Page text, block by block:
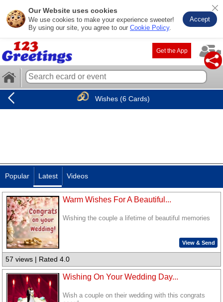
Our Website uses cookies
We use cookies to make your experience sweeter!
By using our site, you agree to our Cookie Policy.
Accept
Get the App
Wishes (6 Cards)
Popular Latest Videos
Warm Wishes For A Beautiful...
Wishing the couple a lifetime of beautiful memories
View & Send
57 views | Rated 4.0
Wishing On Your Wedding Day...
Wish a couple on their wedding with this congrats